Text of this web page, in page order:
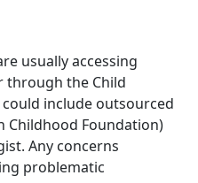
usually accessing
through the Child
include outsourced
Childhood Foundation)
Any concerns
problematic